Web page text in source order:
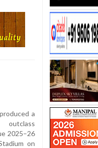
a
outclass
2025–26
on